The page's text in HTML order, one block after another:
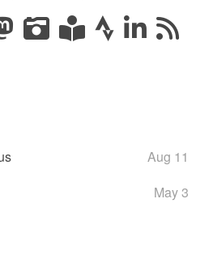
Aug 11
May 3